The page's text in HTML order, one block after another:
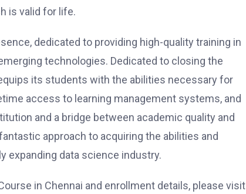
is valid for life.
dedicated to providing high-quality training in
technologies. Dedicated to closing the
its students with the abilities necessary for
access to learning management systems, and
and a bridge between academic quality and
approach to acquiring the abilities and
expanding data science industry.
in Chennai and enrollment details, please visit